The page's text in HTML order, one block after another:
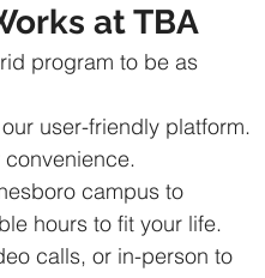
at TBA
program to be as
user-friendly platform.
campus to
hours to fit your life.
calls, or in-person to